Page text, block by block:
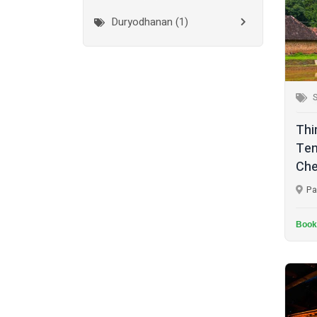
Mumbai City(1)
Duryodhanan (1)